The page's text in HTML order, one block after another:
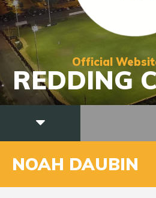
Official
REDDING
NOAH DAUBIN